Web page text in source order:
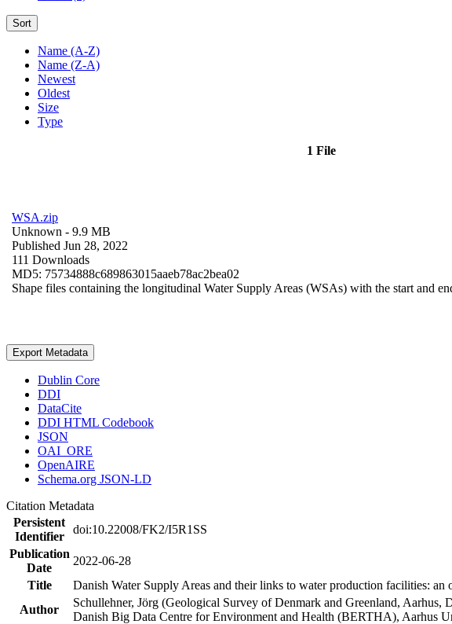
Sort
Name (A-Z)
Name (Z-A)
Newest
Oldest
Size
Type
1 File
WSA.zip
Unknown - 9.9 MB
Published Jun 28, 2022
111 Downloads
MD5: 75734888c689863015aaeb78ac2bea02
Shape files containing the longitudinal Water Supply Areas (WSAs) with the start and
Export Metadata
Dublin Core
DDI
DataCite
DDI HTML Codebook
JSON
OAI_ORE
OpenAIRE
Schema.org JSON-LD
Citation Metadata
Persistent
Identifier
doi:10.22008/FK2/I5R1SS
Publication
Date
2022-06-28
Title
Danish Water Supply Areas and their links to water production facilities: an
Author
Schullehner, Jörg (Geological Survey of Denmark and Greenland,
Danish Big Data Centre for Environment and Health (BERTHA), Aarhus